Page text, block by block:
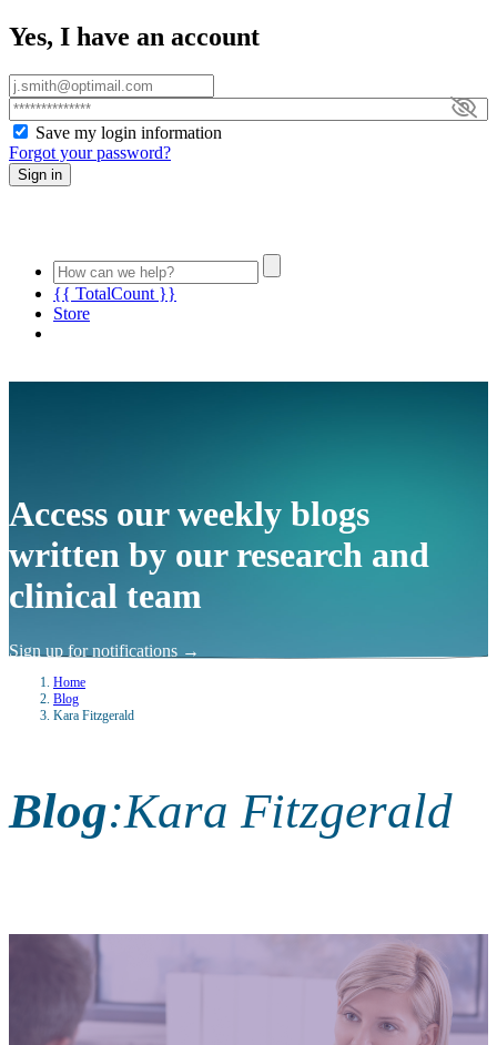
Yes, I have an account
Save my login information
Forgot your password?
Sign in
{{ TotalCount }}
Store
Access our weekly blogs
written by our research and
clinical team
Sign up for notifications →
Home
Blog
Kara Fitzgerald
Blog:Kara Fitzgerald